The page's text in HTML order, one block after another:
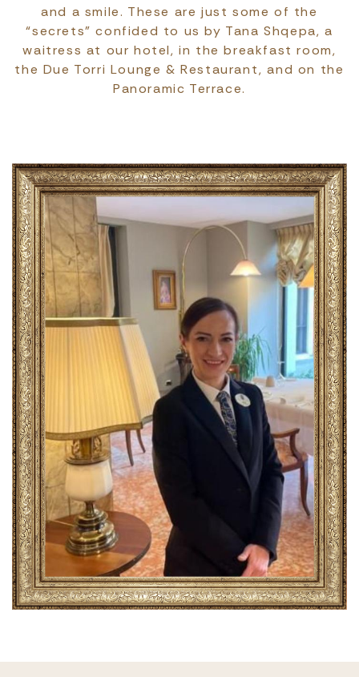
and a smile. These are just some of the
“secrets” confided to us by Tana Shqepa, a
waitress at our hotel, in the breakfast room,
the Due Torri Lounge & Restaurant, and on the
Panoramic Terrace.